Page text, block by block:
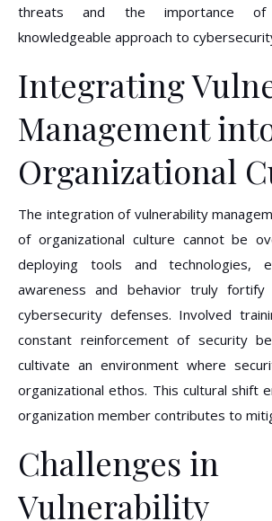
threats and the importance of
knowledgeable approach to
Integrating
Management
Organizational
The integration of vulnerability
of organizational culture cannot be
deploying tools and technologies,
awareness and behavior truly fortify
cybersecurity defenses. Involved
constant reinforcement of security
cultivate an environment where
organizational ethos. This cultural shift
organization member contributes to
Challenges in
Vulnerability